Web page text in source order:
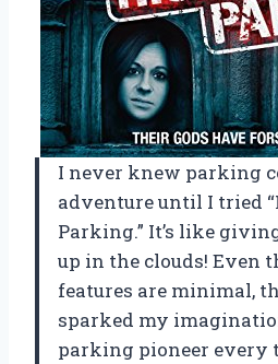
I never knew parking
adventure until I tried
Parking.” It’s like
up in the clouds! Even
features are minimal,
sparked my
parking pioneer every